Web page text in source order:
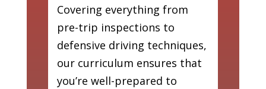
Covering everything from
pre-trip inspections to
defensive driving techniques,
our curriculum ensures that
you’re well-prepared to